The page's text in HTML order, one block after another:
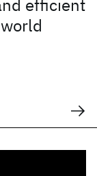
efficient